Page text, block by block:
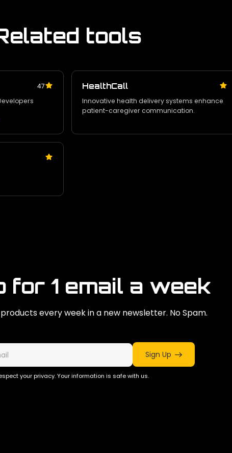
tools
47
HealthCall
Innovative health delivery systems enhance
patient-caregiver communication.
for 1 email a week
products every week in a new newsletter. No Spam.
Sign Up
your privacy. Your information is safe with us.